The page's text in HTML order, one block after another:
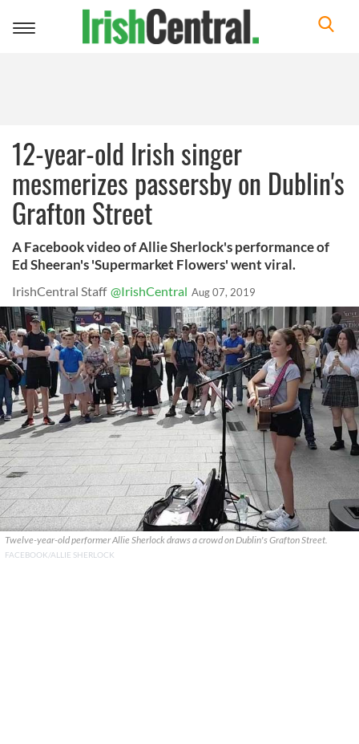
Toggle
12-year-old Irish singer
mesmerizes passersby on Dublin's
Grafton Street
A Facebook video of Allie Sherlock's performance of
Ed Sheeran's 'Supermarket Flowers' went viral.
IrishCentral Staff @IrishCentral Aug 07, 2019
Twelve-year-old performer Allie Sherlock draws a crowd on Dublin's Grafton Street.
FACEBOOK/ALLIE SHERLOCK